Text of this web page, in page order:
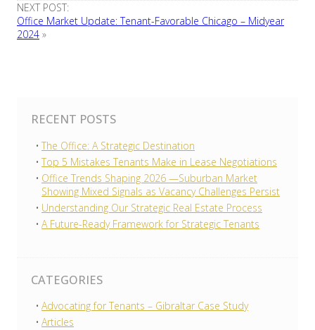
NEXT POST:
Office Market Update: Tenant-Favorable Chicago – Midyear
2024 »
RECENT POSTS
The Office: A Strategic Destination
Top 5 Mistakes Tenants Make in Lease Negotiations
Office Trends Shaping 2026 —Suburban Market
Showing Mixed Signals as Vacancy Challenges Persist
Understanding Our Strategic Real Estate Process
A Future-Ready Framework for Strategic Tenants
CATEGORIES
Advocating for Tenants – Gibraltar Case Study
Articles